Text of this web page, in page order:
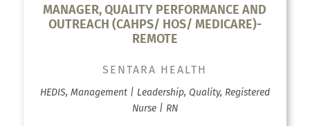
MANAGER, QUALITY PERFORMANCE AND
OUTREACH (CAHPS/ HOS/ MEDICARE)-
REMOTE
SENTARA HEALTH
HEDIS, Management | Leadership, Quality, Registered
Nurse | RN